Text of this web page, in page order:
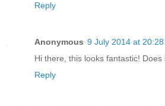
Reply
Anonymous 9 July 2014 at 20:28
Hi there, this looks fantastic!
Reply